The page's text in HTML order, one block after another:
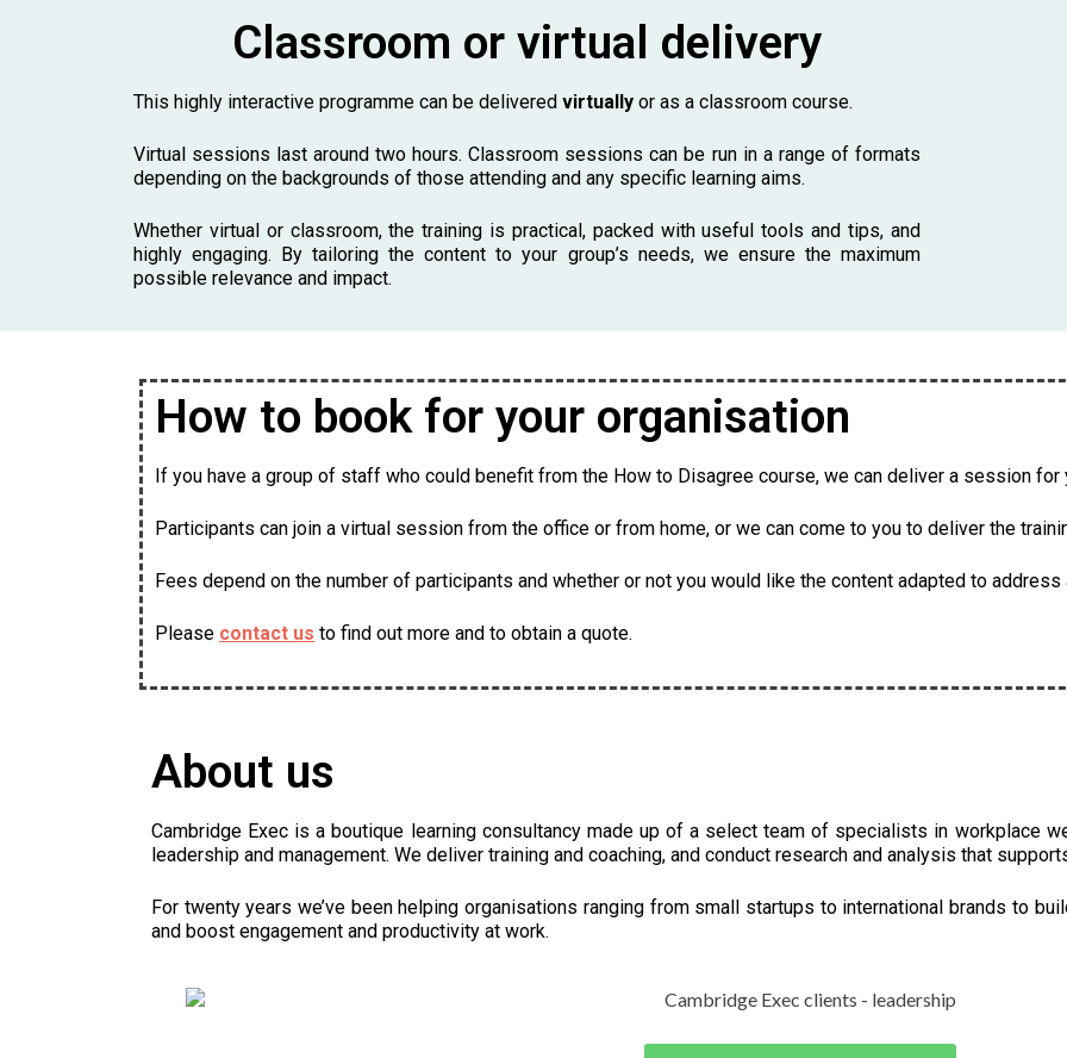
Classroom or virtual delivery
This highly interactive programme can be delivered virtually or as a classroom course.
Virtual sessions last around two hours. Classroom sessions can be run in a range of formats
depending on the backgrounds of those attending and any specific learning aims.
Whether virtual or classroom, the training is practical, packed with useful tools and tips, and
highly engaging. By tailoring the content to your group’s needs, we ensure the maximum
possible relevance and impact.
How to book for your organisation
If you have a group of staff who could benefit from the How to Disagree course, we can deliver a session
Participants can join a virtual session from the office or from home, or we can come to you to deliver the
Fees depend on the number of participants and whether or not you would like the content adapted to
Please contact us to find out more and to obtain a quote.
About us
Cambridge Exec is a boutique learning consultancy made up of a select team of specialists in workplace
leadership and management. We deliver training and coaching, and conduct research and analysis that
For twenty years we’ve been helping organisations ranging from small startups to international brands to
and boost engagement and productivity at work.